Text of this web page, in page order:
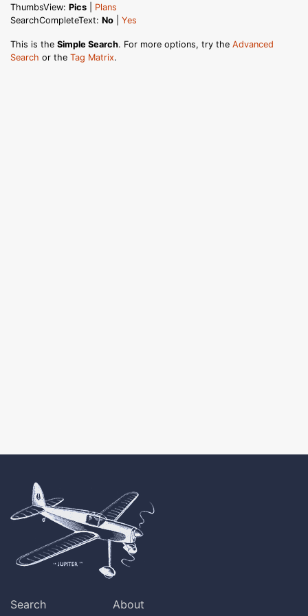
ThumbsView: Pics
Plans
SearchCompleteText: No Yes
This is the Simple Search. For more options, try the Advanced
Search or the Tag Matrix.
Search
About